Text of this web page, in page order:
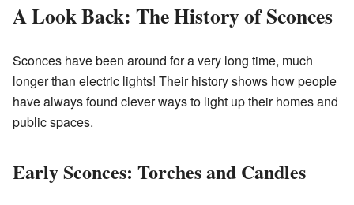
A Look Back: The History of Sconces
Sconces have been around for a very long time, much
longer than electric lights! Their history shows how people
have always found clever ways to light up their homes and
public spaces.
Early Sconces: Torches and Candles